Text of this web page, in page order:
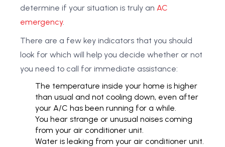
determine if your situation is truly an AC
emergency.
There are a few key indicators that you should
look for which will help you decide whether or not
you need to call for immediate assistance:
The temperature inside your home is higher
than usual and not cooling down, even after
your A/C has been running for a while.
You hear strange or unusual noises coming
from your air conditioner unit.
Water is leaking from your air conditioner unit.